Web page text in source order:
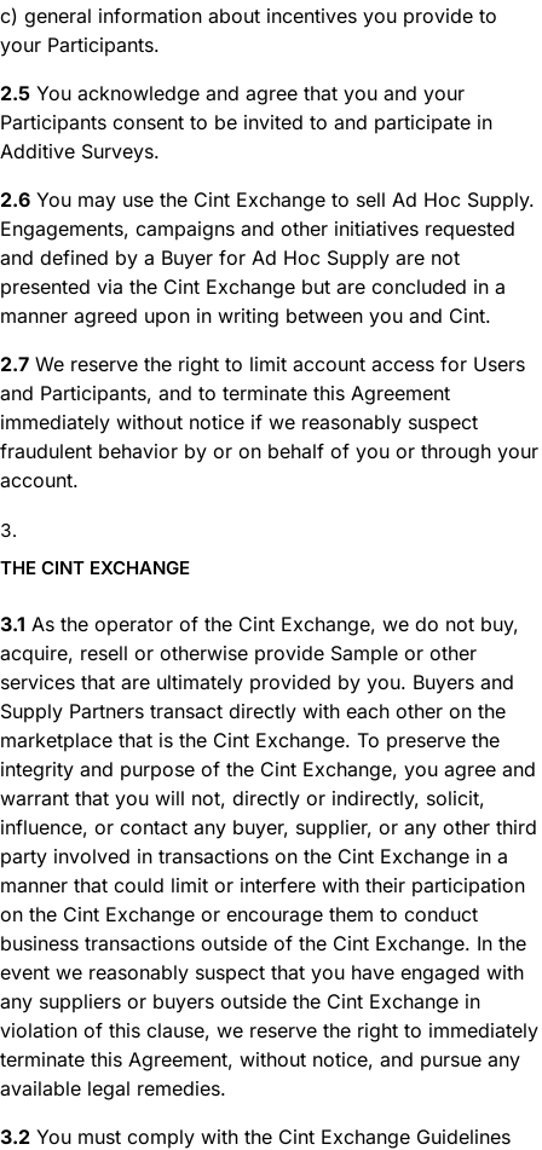
c) general information about incentives you provide to
your Participants.
2.5 You acknowledge and agree that you and your
Participants consent to be invited to and participate in
Additive Surveys.
2.6 You may use the Cint Exchange to sell Ad Hoc Supply.
Engagements, campaigns and other initiatives requested
and defined by a Buyer for Ad Hoc Supply are not
presented via the Cint Exchange but are concluded in a
manner agreed upon in writing between you and Cint.
2.7 We reserve the right to limit account access for Users
and Participants, and to terminate this Agreement
immediately without notice if we reasonably suspect
fraudulent behavior by or on behalf of you or through your
account.
THE CINT EXCHANGE
3.1 As the operator of the Cint Exchange, we do not buy,
acquire, resell or otherwise provide Sample or other
services that are ultimately provided by you. Buyers and
Supply Partners transact directly with each other on the
marketplace that is the Cint Exchange. To preserve the
integrity and purpose of the Cint Exchange, you agree and
warrant that you will not, directly or indirectly, solicit,
influence, or contact any buyer, supplier, or any other third
party involved in transactions on the Cint Exchange in a
manner that could limit or interfere with their participation
on the Cint Exchange or encourage them to conduct
business transactions outside of the Cint Exchange. In the
event we reasonably suspect that you have engaged with
any suppliers or buyers outside the Cint Exchange in
violation of this clause, we reserve the right to immediately
terminate this Agreement, without notice, and pursue any
available legal remedies.
3.2 You must comply with the Cint Exchange Guidelines